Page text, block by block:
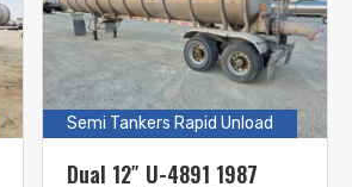
Semi Tankers Rapid Unload
Dual 12″ U-4891 1987